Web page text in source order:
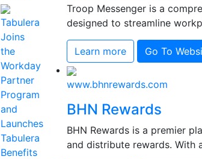
Tabulera
Joins
the
Workday
Partner
Program
and
Launches
Tabulera
Benefits
Troop Messenger is a
designed to streamline
Learn more Go To
www.bhnrewards.com
BHN Rewards
BHN Rewards is a premier
and distribute rewards. With